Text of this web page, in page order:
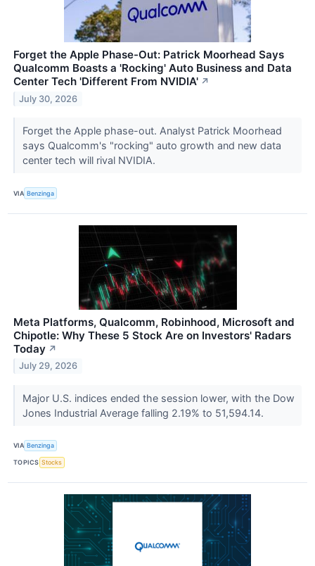
Forget the Apple Phase-Out: Patrick Moorhead Says
Qualcomm Boasts a 'Rocking' Auto Business and Data
Center Tech 'Different From NVIDIA' ↗
July 30, 2026
Forget the Apple phase-out. Analyst Patrick Moorhead
says Qualcomm's "rocking" auto growth and new data
center tech will rival NVIDIA.
VIA Benzinga
Meta Platforms, Qualcomm, Robinhood, Microsoft and
Chipotle: Why These 5 Stock Are on Investors' Radars
Today ↗
July 29, 2026
Major U.S. indices ended the session lower, with the Dow
Jones Industrial Average falling 2.19% to 51,594.14.
VIA Benzinga
TOPICS Stocks